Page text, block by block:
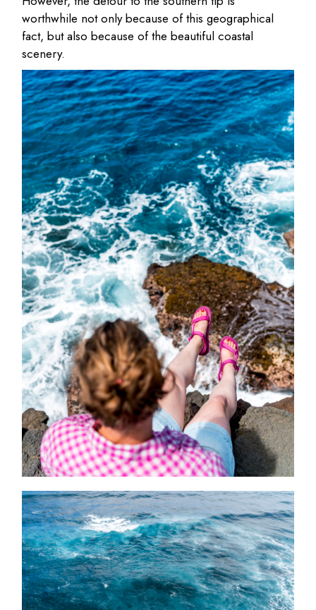
worthwhile not only because of this geographical
fact, but also because of the beautiful coastal
scenery.